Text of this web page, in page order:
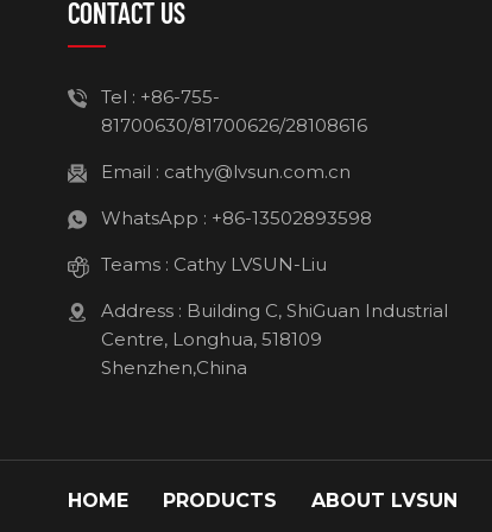
CONTACT US
Tel : +86-755-
81700630/81700626/28108616
Email : cathy@lvsun.com.cn
WhatsApp : +86-13502893598
Teams : Cathy LVSUN-Liu
Address : Building C, ShiGuan Industrial
Centre, Longhua, 518109
Shenzhen,China
HOME PRODUCTS ABOUT LVSUN